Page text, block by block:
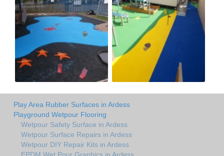
Play Area Rubber Surfaces in Ardess
Playground Wetpour Flooring
Wetpour Safety Surface in Ardess
Wetpour Surface Repairs in Ardess
Wetpour DIY Repair Kits in Ardess
EPDM Wet Pour Graphics in Ardess